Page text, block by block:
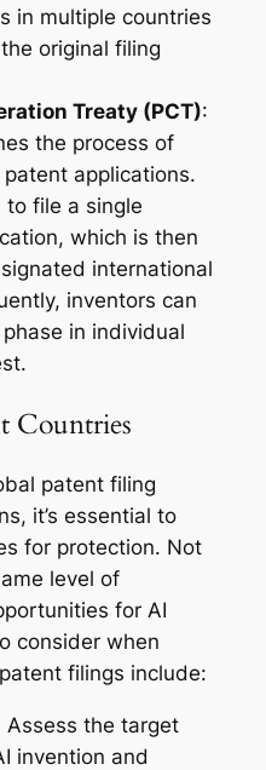
in multiple countries
original filing
Treaty (PCT):
the process of
applications.
to file a single
which is then
international
inventors can
in individual
Countries
patent filing
it’s essential to
for protection. Not
level of
for AI
consider when
filings include:
Assess the target
invention and